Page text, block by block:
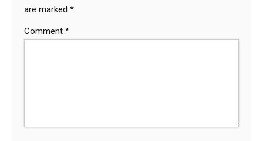
are marked *
Comment *